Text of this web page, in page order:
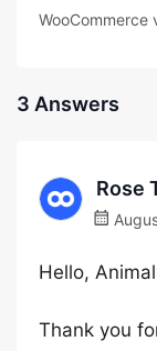
WooCommerce
3 Answers
Rose
Hello,
Thank you